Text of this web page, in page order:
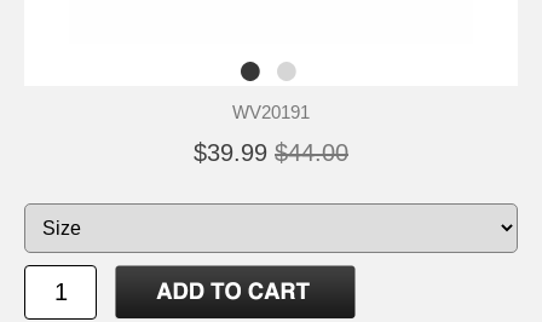
WV20191
$39.99 $44.00